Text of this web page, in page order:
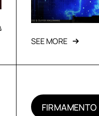
SEE MORE